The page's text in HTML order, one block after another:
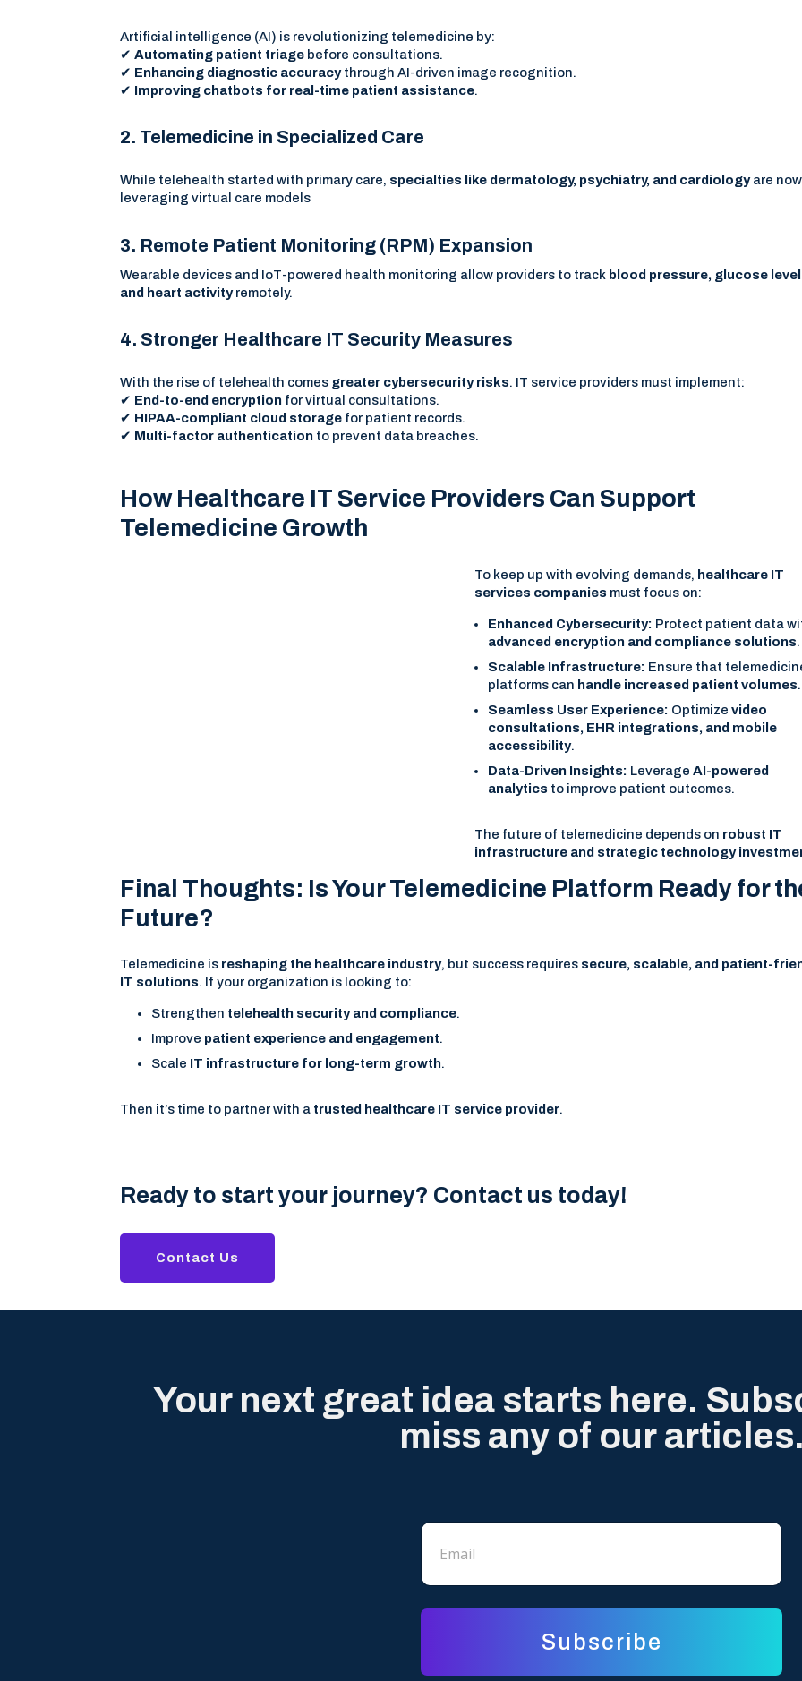
Artificial intelligence (AI) is revolutionizing telemedicine by:
✔Automating patient triage before consultations.
✔ Enhancing diagnostic accuracythrough AI-driven image recognition.
✔ Improving chatbots for real-time patient assistance.
2. Telemedicine in Specialized Care
While telehealth started with primary care, specialties like dermatology, psychiatry, and cardiologyare now
leveraging virtual care models
3. Remote Patient Monitoring (RPM) Expansion
Wearable devices and IoT-powered health monitoring allow providers to track blood pressure, glucose
and heart activityremotely.
4. Stronger Healthcare IT Security Measures
With the rise of telehealth comes greater cybersecurity risks. IT service providers must implement:
✔ End-to-end encryption for virtual consultations.
✔ HIPAA-compliant cloud storage for patient records.
✔ Multi-factor authentication to prevent data breaches.
How Healthcare IT Service Providers Can Support
Telemedicine Growth
To keep up with evolving demands, healthcare IT
services companies must focus on:
Enhanced Cybersecurity: Protect patient data
advanced encryption and compliance solutions.
Scalable Infrastructure: Ensure that
platforms can handle increased patient volumes.
Seamless User Experience: Optimize video
consultations, EHR integrations, and mobile
accessibility.
Data-Driven Insights: Leverage AI-powered
analytics to improve patient outcomes.
The future of telemedicine depends on robust IT
infrastructure and strategic technology
Final Thoughts: Is Your Telemedicine Platform Ready for
Future?
Telemedicine is reshaping the healthcare industry, but success requires secure, scalable, and patient-
IT solutions. If your organization is looking to:
Strengthen telehealth security and compliance.
Improve patient experience and engagement.
Scale IT infrastructure for long-term growth.
Then it’s time to partner with a trusted healthcare IT service provider.
Ready to start your journey? Contact us today!
Contact Us
Your next great idea starts here.
miss any of our
m
l
E
i
*
Subscribe